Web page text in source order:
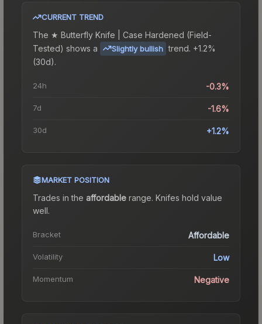
CURRENT TREND
The ★ Butterfly Knife | Case Hardened (Field-
Tested) shows a Slightly bullish trend. +1.2%
(30d).
24h -0.3%
7d -1.6%
30d +1.2%
MARKET POSITION
Trades in the affordable range. Knifes hold value
well.
Bracket Affordable
Volatility Low
Momentum Negative